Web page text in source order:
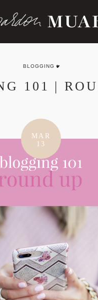
BLOGGING
101 |
MAR
13